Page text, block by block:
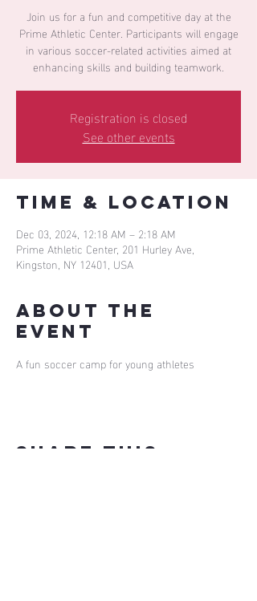
Join us for a fun and competitive day at the
Prime Athletic Center. Participants will engage
in various soccer-related activities aimed at
enhancing skills and building teamwork.
Registration is closed
See other events
Time & Location
Dec 03, 2024, 12:18 AM – 2:18 AM
Prime Athletic Center, 201 Hurley Ave,
Kingston, NY 12401, USA
About the
event
A fun soccer camp for young athletes
Share this